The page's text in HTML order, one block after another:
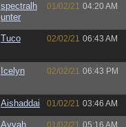
spectralh
unter
01/02/21 04:20 AM
Tuco 02/02/21 06:43 AM
Icelyn 02/02/21 06:43 PM
Aishaddai 01/02/21 03:46 AM
Ayvah 01/02/21 05:16 AM